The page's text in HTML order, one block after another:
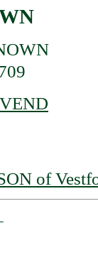
of